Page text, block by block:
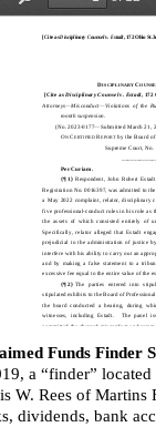
Funds Finder
a “finder”
W. Rees of Martins
dividends, bank